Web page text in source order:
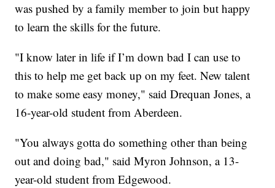
was pushed by a family member to join but happy
to learn the skills for the future.
"I know later in life if I’m down bad I can use to
this to help me get back up on my feet. New talent
to make some easy money," said Drequan Jones, a
16-year-old student from Aberdeen.
"You always gotta do something other than being
out and doing bad," said Myron Johnson, a 13-
year-old student from Edgewood.